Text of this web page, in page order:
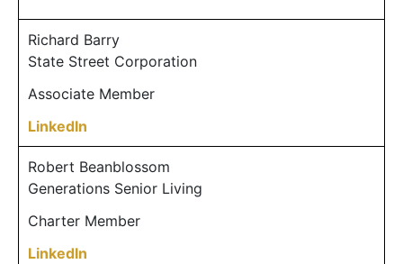
Richard Barry
State Street Corporation
Associate Member
LinkedIn
Robert Beanblossom
Generations Senior Living
Charter Member
LinkedIn